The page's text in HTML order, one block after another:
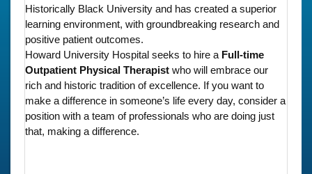
Historically Black University and has created a superior
learning environment, with groundbreaking research and
positive patient outcomes.
Howard University Hospital seeks to hire a Full-time
Outpatient Physical Therapist who will embrace our
rich and historic tradition of excellence. If you want to
make a difference in someone’s life every day, consider a
position with a team of professionals who are doing just
that, making a difference.